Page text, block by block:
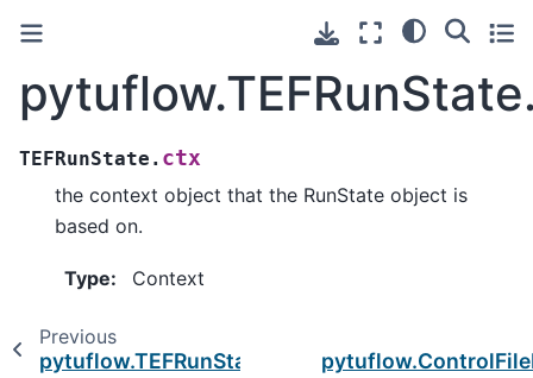
TEFRunState. ctx
the context object that the RunState object is
based on.
Type: Context
Previous
pytuflow.TEFRunState.loaded